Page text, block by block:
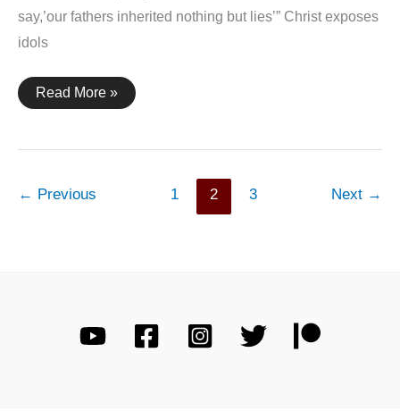
say,’our fathers inherited nothing but lies’” Christ exposes
idols
Jeremiah
16:19
Read More »
← Previous 1 2 3 Next →